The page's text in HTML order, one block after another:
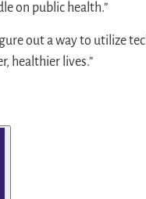
on public health.”
out a way to utilize
healthier lives.”